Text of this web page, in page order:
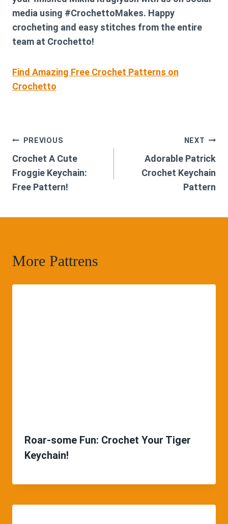
media using #CrochettoMakes. Happy
crocheting and easy stitches from the entire
team at Crochetto!
Find Amazing Free Crochet Patterns on
Crochetto
Post
navigation
PREVIOUS
Crochet A Cute
Froggie Keychain:
Free Pattern!
NEXT
Adorable Patrick
Crochet Keychain
Pattern
More Pattrens
Roar-some Fun: Crochet Your Tiger
Keychain!